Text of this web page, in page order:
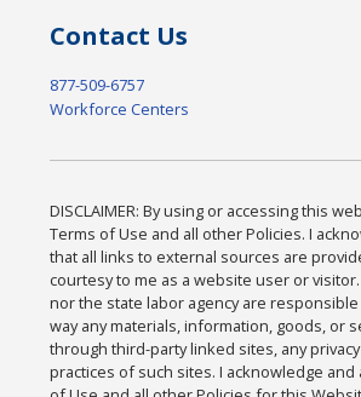
Contact Us
877-509-6757
Workforce Centers
DISCLAIMER: By using or accessing this
Terms of Use and all other Policies. I
that all links to external sources are
courtesy to me as a website user or
nor the state labor agency are
way any materials, information, goods, or
through third-party linked sites, any
practices of such sites. I acknowledge and